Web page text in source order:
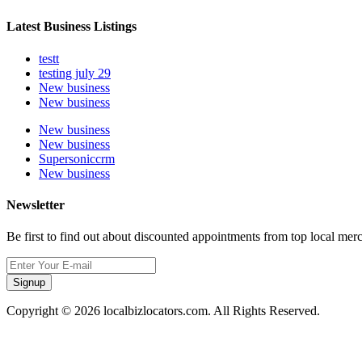
Latest Business Listings
testt
testing july 29
New business
New business
New business
New business
Supersoniccrm
New business
Newsletter
Be first to find out about discounted appointments from top local
Signup
Copyright © 2026 localbizlocators.com. All Rights Reserved.